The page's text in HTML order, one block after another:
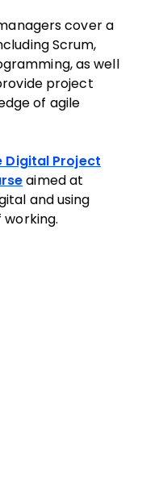
cover a
Scrum,
as well
project
of agile
Digital Project
aimed at
and using